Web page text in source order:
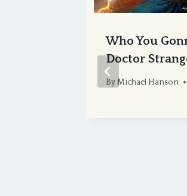
Who You
Doctor
ByMichael Hanson